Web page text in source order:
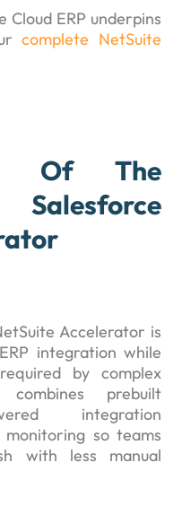
Cloud ERP underpins
complete NetSuite
Of The
Accelerator is
integration while
by complex
prebuilt
integration
so teams
with less manual